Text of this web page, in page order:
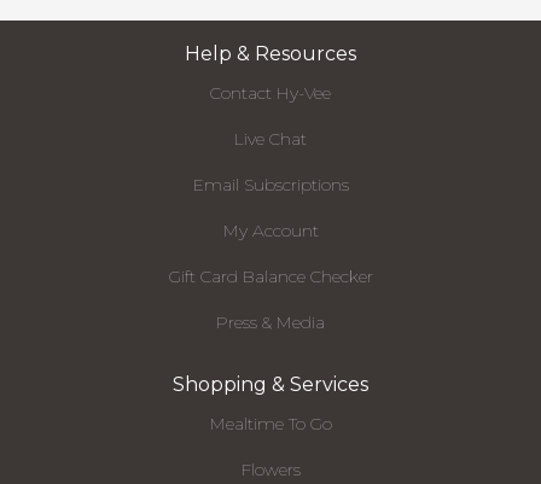
Help & Resources
Contact Hy-Vee
Live Chat
Email Subscriptions
My Account
Gift Card Balance Checker
Press & Media
Shopping & Services
Mealtime To Go
Flowers